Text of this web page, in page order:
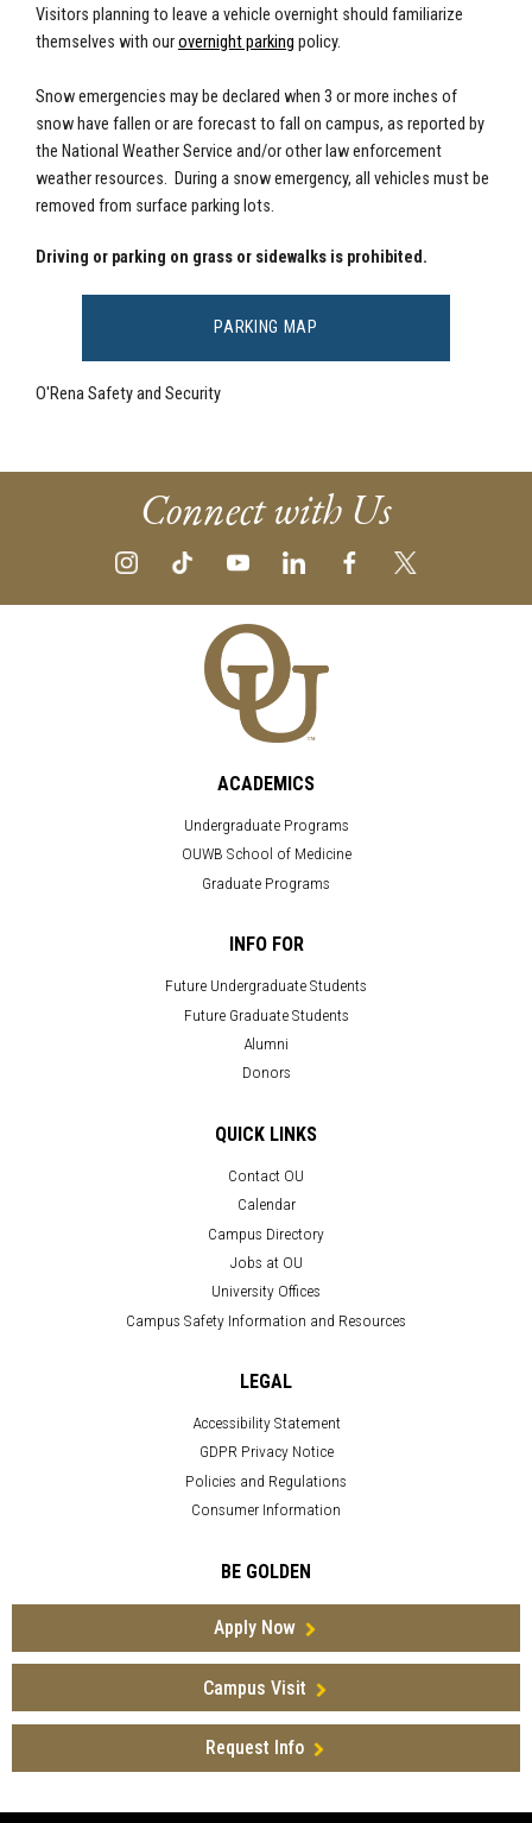
Visitors planning to leave a vehicle overnight should familiarize
themselves with ourovernight parking policy.
Snow emergencies may be declared when 3 or more inches of
snow have fallen or are forecast to fall on campus, as reported by
the National Weather Service and/or other law enforcement
weather resources. During a snow emergency, all vehicles must be
removed from surface parking lots.
Driving or parking on grass or sidewalks is prohibited.
PARKING MAP
O'Rena Safety and Security
Connect with Us
ACADEMICS
Undergraduate Programs
OUWB School of Medicine
Graduate Programs
INFO FOR
Future Undergraduate Students
Future Graduate Students
Alumni
Donors
QUICK LINKS
Contact OU
Calendar
Campus Directory
Jobs at OU
University Offices
Campus Safety Information and Resources
LEGAL
Accessibility Statement
GDPR Privacy Notice
Policies and Regulations
Consumer Information
BE GOLDEN
Apply Now
Campus Visit
Request Info